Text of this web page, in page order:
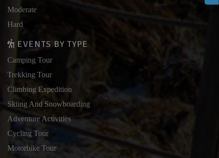
Moderate
Hard
EVENTS BY TYPE
Camping Tour
Trekking Tour
Climbing Expedition
Skiing And Snowboarding
Adventure Activities
Cycling Tour
Motorbike Tour